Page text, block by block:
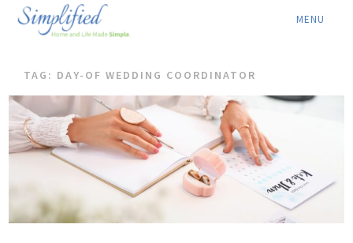
RATES
LOCATION ▾
BLOG
TAG: DAY-OF WEDDING COORDINATOR